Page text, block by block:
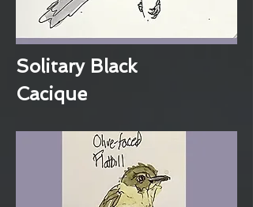
Solitary Black
Cacique